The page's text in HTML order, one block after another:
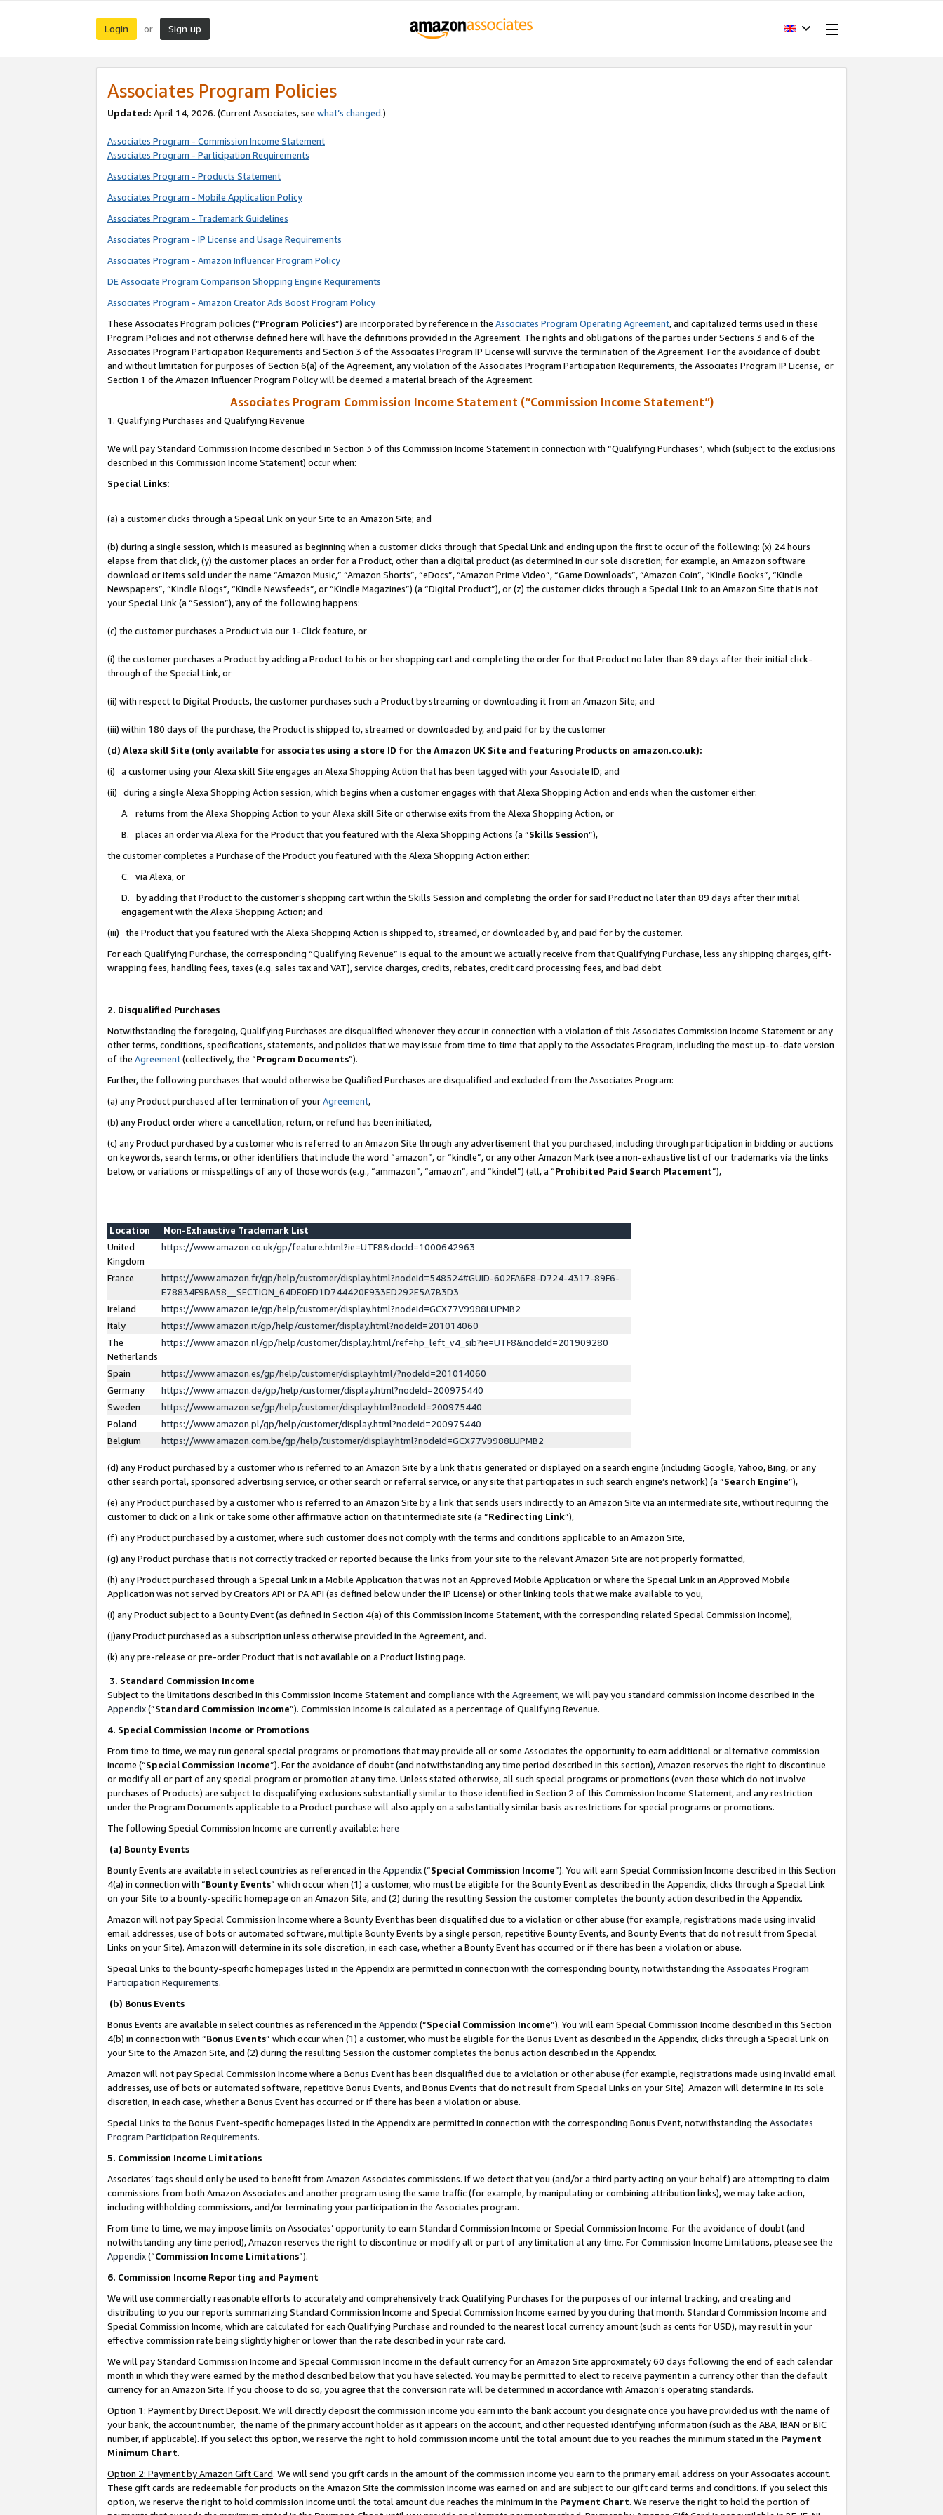
Login or Sign up
Associates Program Policies
Updated: April 14, 2026. (Current Associates, see what’s changed.)
Associates Program - Commission Income Statement
Associates Program - Participation Requirements
Associates Program - Products Statement
Associates Program - Mobile Application Policy
Associates Program - Trademark Guidelines
Associates Program - IP License and Usage Requirements
Associates Program - Amazon Influencer Program Policy
DE Associate Program Comparison Shopping Engine Requirements
Associates Program - Amazon Creator Ads Boost Program Policy
These Associates Program policies (“Program Policies”) are incorporated by reference in the Associates Program Operating Agreement, and capitalized terms used in these
Program Policies and not otherwise defined here will have the definitions provided in the Agreement. The rights and obligations of the parties under Sections 3 and 6 of the
Associates Program Participation Requirements and Section 3 of the Associates Program IP License will survive the termination of the Agreement. For the avoidance of doubt
and without limitation for purposes of Section 6(a) of the Agreement, any violation of the Associates Program Participation Requirements, the Associates Program IP License, or
Section 1 of the Amazon Influencer Program Policy will be deemed a material breach of the Agreement.
Associates Program Commission Income Statement (“Commission Income Statement”)
1. Qualifying Purchases and Qualifying Revenue
We will pay Standard Commission Income described in Section 3 of this Commission Income Statement in connection with “Qualifying Purchases”, which (subject to the exclusions
described in this Commission Income Statement) occur when:
Special Links:
(a) a customer clicks through a Special Link on your Site to an Amazon Site; and
(b) during a single session, which is measured as beginning when a customer clicks through that Special Link and ending upon the first to occur of the following: (x) 24 hours
elapse from that click, (y) the customer places an order for a Product, other than a digital product (as determined in our sole discretion; for example, an Amazon software
download or items sold under the name “Amazon Music,” “Amazon Shorts”, “eDocs”, “Amazon Prime Video”, “Game Downloads”, “Amazon Coin”, “Kindle Books”, “Kindle
Newspapers”, “Kindle Blogs”, “Kindle Newsfeeds”, or “Kindle Magazines”) (a “Digital Product”), or (z) the customer clicks through a Special Link to an Amazon Site that is not
your Special Link (a “Session”), any of the following happens:
(c) the customer purchases a Product via our 1-Click feature, or
(i) the customer purchases a Product by adding a Product to his or her shopping cart and completing the order for that Product no later than 89 days after their initial click-
through of the Special Link, or
(ii) with respect to Digital Products, the customer purchases such a Product by streaming or downloading it from an Amazon Site; and
(iii) within 180 days of the purchase, the Product is shipped to, streamed or downloaded by, and paid for by the customer
(d) Alexa skill Site (only available for associates using a store ID for the Amazon UK Site and featuring Products on amazon.co.uk):
(i) a customer using your Alexa skill Site engages an Alexa Shopping Action that has been tagged with your Associate ID; and
(ii) during a single Alexa Shopping Action session, which begins when a customer engages with that Alexa Shopping Action and ends when the customer either:
A. returns from the Alexa Shopping Action to your Alexa skill Site or otherwise exits from the Alexa Shopping Action, or
B. places an order via Alexa for the Product that you featured with the Alexa Shopping Actions (a “Skills Session”),
the customer completes a Purchase of the Product you featured with the Alexa Shopping Action either:
C. via Alexa, or
D. by adding that Product to the customer’s shopping cart within the Skills Session and completing the order for said Product no later than 89 days after their initial
engagement with the Alexa Shopping Action; and
(iii) the Product that you featured with the Alexa Shopping Action is shipped to, streamed, or downloaded by, and paid for by the customer.
For each Qualifying Purchase, the corresponding “Qualifying Revenue” is equal to the amount we actually receive from that Qualifying Purchase, less any shipping charges, gift-
wrapping fees, handling fees, taxes (e.g. sales tax and VAT), service charges, credits, rebates, credit card processing fees, and bad debt.
2. Disqualified Purchases
Notwithstanding the foregoing, Qualifying Purchases are disqualified whenever they occur in connection with a violation of this Associates Commission Income Statement or any
other terms, conditions, specifications, statements, and policies that we may issue from time to time that apply to the Associates Program, including the most up-to-date version
of the Agreement(collectively, the “Program Documents”).
Further, the following purchases that would otherwise be Qualified Purchases are disqualified and excluded from the Associates Program:
(a) any Product purchased after termination of yourAgreement,
(b) any Product order where a cancellation, return, or refund has been initiated,
(c) any Product purchased by a customer who is referred to an Amazon Site through any advertisement that you purchased, including through participation in bidding or auctions
on keywords, search terms, or other identifiers that include the word “amazon”, or “kindle”, or any other Amazon Mark (see a non-exhaustive list of our trademarks via the links
below, or variations or misspellings of any of those words (e.g., “ammazon”, “amaozn”, and “kindel”) (all, a “Prohibited Paid Search Placement”),
Location
Non-Exhaustive Trademark List
United
Kingdom
https://www.amazon.co.uk/gp/feature.html?ie=UTF8&docId=1000642963
France
https://www.amazon.fr/gp/help/customer/display.html?nodeId=548524#GUID-602FA6E8-D724-4317-89F6-
E78834F9BA58__SECTION_64DE0ED1D744420E933ED292E5A7B3D3
Ireland
https://www.amazon.ie/gp/help/customer/display.html?nodeId=GCX77V9988LUPMB2
Italy
https://www.amazon.it/gp/help/customer/display.html?nodeId=201014060
The
Netherlands
https://www.amazon.nl/gp/help/customer/display.html/ref=hp_left_v4_sib?ie=UTF8&nodeId=201909280
Spain
https://www.amazon.es/gp/help/customer/display.html/?nodeId=201014060
Germany
https://www.amazon.de/gp/help/customer/display.html?nodeId=200975440
Sweden
https://www.amazon.se/gp/help/customer/display.html?nodeId=200975440
Poland
https://www.amazon.pl/gp/help/customer/display.html?nodeId=200975440
Belgium
https://www.amazon.com.be/gp/help/customer/display.html?nodeId=GCX77V9988LUPMB2
(d) any Product purchased by a customer who is referred to an Amazon Site by a link that is generated or displayed on a search engine (including Google, Yahoo, Bing, or any
other search portal, sponsored advertising service, or other search or referral service, or any site that participates in such search engine’s network) (a “Search Engine”),
(e) any Product purchased by a customer who is referred to an Amazon Site by a link that sends users indirectly to an Amazon Site via an intermediate site, without requiring the
customer to click on a link or take some other affirmative action on that intermediate site (a “Redirecting Link”),
(f) any Product purchased by a customer, where such customer does not comply with the terms and conditions applicable to an Amazon Site,
(g) any Product purchase that is not correctly tracked or reported because the links from your site to the relevant Amazon Site are not properly formatted,
(h) any Product purchased through a Special Link in a Mobile Application that was not an Approved Mobile Application or where the Special Link in an Approved Mobile
Application was not served by Creators API or PA API (as defined below under the IP License) or other linking tools that we make available to you,
(i) any Product subject to a Bounty Event (as defined in Section 4(a) of this Commission Income Statement, with the corresponding related Special Commission Income),
(j)any Product purchased as a subscription unless otherwise provided in the Agreement, and.
(k) any pre-release or pre-order Product that is not available on a Product listing page.
3. Standard Commission Income
Subject to the limitations described in this Commission Income Statement and compliance with the Agreement, we will pay you standard commission income described in the
Appendix(”Standard Commission Income”). Commission Income is calculated as a percentage of Qualifying Revenue.
4. Special Commission Income or Promotions
From time to time, we may run general special programs or promotions that may provide all or some Associates the opportunity to earn additional or alternative commission
income (“Special Commission Income”). For the avoidance of doubt (and notwithstanding any time period described in this section), Amazon reserves the right to discontinue
or modify all or part of any special program or promotion at any time. Unless stated otherwise, all such special programs or promotions (even those which do not involve
purchases of Products) are subject to disqualifying exclusions substantially similar to those identified in Section 2 of this Commission Income Statement, and any restriction
under the Program Documents applicable to a Product purchase will also apply on a substantially similar basis as restrictions for special programs or promotions.
The following Special Commission Income are currently available: here
(a) Bounty Events
Bounty Events are available in select countries as referenced in the Appendix(“Special Commission Income”). You will earn Special Commission Income described in this Section
4(a) in connection with “Bounty Events” which occur when (1) a customer, who must be eligible for the Bounty Event as described in the Appendix, clicks through a Special Link
on your Site to a bounty-specific homepage on an Amazon Site, and (2) during the resulting Session the customer completes the bounty action described in the Appendix.
Amazon will not pay Special Commission Income where a Bounty Event has been disqualified due to a violation or other abuse (for example, registrations made using invalid
email addresses, use of bots or automated software, multiple Bounty Events by a single person, repetitive Bounty Events, and Bounty Events that do not result from Special
Links on your Site). Amazon will determine in its sole discretion, in each case, whether a Bounty Event has occurred or if there has been a violation or abuse.
Special Links to the bounty-specific homepages listed in the Appendix are permitted in connection with the corresponding bounty, notwithstanding the Associates Program
Participation Requirements.
(b) Bonus Events
Bonus Events are available in select countries as referenced in the Appendix(“Special Commission Income”). You will earn Special Commission Income described in this Section
4(b) in connection with “Bonus Events” which occur when (1) a customer, who must be eligible for the Bonus Event as described in the Appendix, clicks through a Special Link on
your Site to the Amazon Site, and (2) during the resulting Session the customer completes the bonus action described in the Appendix.
Amazon will not pay Special Commission Income where a Bonus Event has been disqualified due to a violation or other abuse (for example, registrations made using invalid email
addresses, use of bots or automated software, repetitive Bonus Events, and Bonus Events that do not result from Special Links on your Site). Amazon will determine in its sole
discretion, in each case, whether a Bonus Event has occurred or if there has been a violation or abuse.
Special Links to the Bonus Event-specific homepages listed in the Appendix are permitted in connection with the corresponding Bonus Event, notwithstanding the Associates
Program Participation Requirements.
5. Commission Income Limitations
Associates’ tags should only be used to benefit from Amazon Associates commissions. If we detect that you (and/or a third party acting on your behalf) are attempting to claim
commissions from both Amazon Associates and another program using the same traffic (for example, by manipulating or combining attribution links), we may take action,
including withholding commissions, and/or terminating your participation in the Associates program.
From time to time, we may impose limits on Associates’ opportunity to earn Standard Commission Income or Special Commission Income. For the avoidance of doubt (and
notwithstanding any time period), Amazon reserves the right to discontinue or modify all or part of any limitation at any time. For Commission Income Limitations, please see the
Appendix(“Commission Income Limitations”).
6. Commission Income Reporting and Payment
We will use commercially reasonable efforts to accurately and comprehensively track Qualifying Purchases for the purposes of our internal tracking, and creating and
distributing to you our reports summarizing Standard Commission Income and Special Commission Income earned by you during that month. Standard Commission Income and
Special Commission Income, which are calculated for each Qualifying Purchase and rounded to the nearest local currency amount (such as cents for USD), may result in your
effective commission rate being slightly higher or lower than the rate described in your rate card.
We will pay Standard Commission Income and Special Commission Income in the default currency for an Amazon Site approximately 60 days following the end of each calendar
month in which they were earned by the method described below that you have selected. You may be permitted to elect to receive payment in a currency other than the default
currency for an Amazon Site. If you choose to do so, you agree that the conversion rate will be determined in accordance with Amazon’s operating standards.
Option 1: Payment by Direct Deposit. We will directly deposit the commission income you earn into the bank account you designate once you have provided us with the name of
your bank, the account number, the name of the primary account holder as it appears on the account, and other requested identifying information (such as the ABA, IBAN or BIC
number, if applicable). If you select this option, we reserve the right to hold commission income until the total amount due to you reaches the minimum stated in the Payment
Minimum Chart.
Option 2: Payment by Amazon Gift Card. We will send you gift cards in the amount of the commission income you earn to the primary email address on your Associates account.
These gift cards are redeemable for products on the Amazon Site the commission income was earned on and are subject to our gift card terms and conditions. If you select this
option, we reserve the right to hold commission income until the total amount due reaches the minimum in the Payment Chart. We reserve the right to hold the portion of